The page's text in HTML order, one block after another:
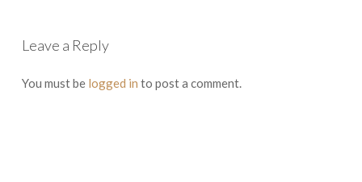
Leave a Reply
You must be logged in to post a comment.